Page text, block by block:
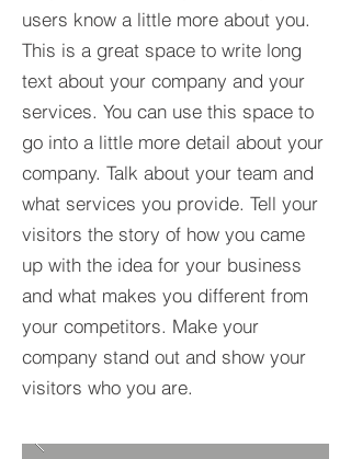
users know a little more about you.​
This is a great space to write long
text about your company and your
services. You can use this space to
go into a little more detail about your
company. Talk about your team and
what services you provide. Tell your
visitors the story of how you came
up with the idea for your business
and what makes you different from
your competitors. Make your
company stand out and show your
visitors who you are.